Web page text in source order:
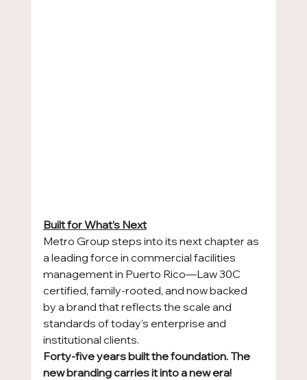
Built for What’s Next
Metro Group steps into its next chapter as
a leading force in commercial facilities
management in Puerto Rico—Law 30C
certified, family-rooted, and now backed
by a brand that reflects the scale and
standards of today’s enterprise and
institutional clients.
Forty-five years built the foundation. The
new branding carries it into a new era!